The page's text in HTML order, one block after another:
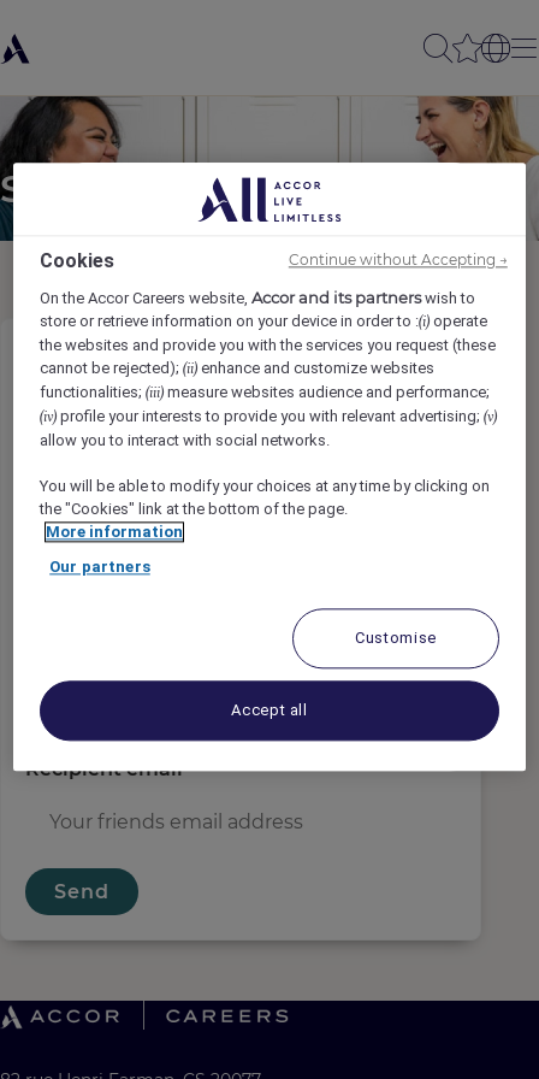
Send to a friend
Bartender (M/F/NB)
Sender name*
Sender email*
Recipient email*
Send
Cookies
On the Accor Careers website,Accor and its partnerswish to
store or retrieve information on your device in order to :(i) operate
the websites and provide you with the services you request (these
cannot be rejected);(ii) enhance and customize websites
functionalities;(iii) measure websites audience and performance;
(iv) profile your interests to provide you with relevant advertising;(v)
allow you to interact with social networks.
You will be able to modify your choices at any time by clicking on
the "Cookies" link at the bottom of the page.
More information
Our partners
Customise
Accept all
Continue without Accepting →